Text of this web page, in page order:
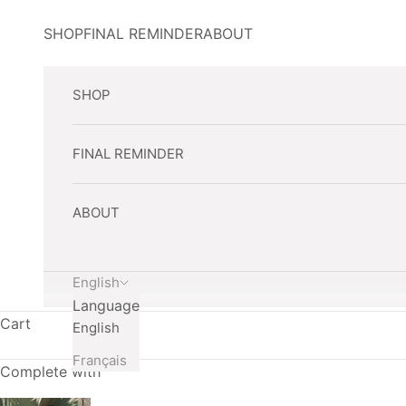
SHOPFINAL REMINDERABOUT
SHOP
FINAL REMINDER
ABOUT
English
Language
English
Français
Cart
Complete with